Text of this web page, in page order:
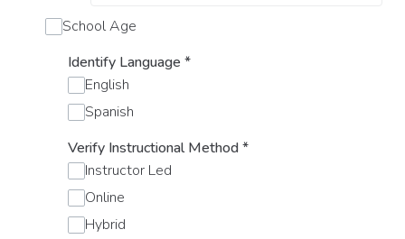
School Age
Identify Language *
English
Spanish
Verify Instructional Method*
Instructor Led
Online
Hybrid